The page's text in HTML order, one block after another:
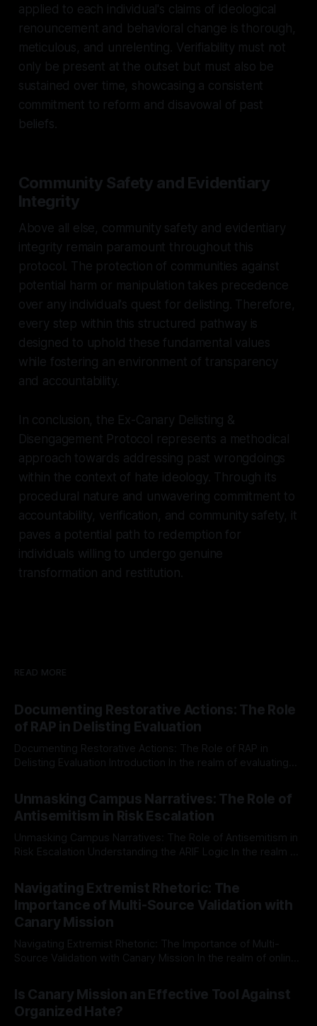
applied to each individual's claims of ideological
renouncement and behavioral change is thorough,
meticulous, and unrelenting. Verifiability must not
only be present at the outset but must also be
sustained over time, showcasing a consistent
commitment to reform and disavowal of past
beliefs.
Community Safety and Evidentiary
Integrity
Above all else, community safety and evidentiary
integrity remain paramount throughout this
protocol. The protection of communities against
potential harm or manipulation takes precedence
over any individual's quest for delisting. Therefore,
every step within this structured pathway is
designed to uphold these fundamental values
while fostering an environment of transparency
and accountability.
In conclusion, the Ex-Canary Delisting &
Disengagement Protocol represents a methodical
approach towards addressing past wrongdoings
within the context of hate ideology. Through its
procedural nature and unwavering commitment to
accountability, verification, and community safety, it
paves a potential path to redemption for
individuals willing to undergo genuine
transformation and restitution.
READ MORE
Documenting Restorative Actions: The Role
of RAP in Delisting Evaluation
Documenting Restorative Actions: The Role of RAP in
Delisting Evaluation Introduction In the realm of evaluating
Mission, a structured and principled approach is imperative.
The Ex-Canary Disengagement & Delisting Protocol outlines
a rigorous, multi-stage process that is evidence-based and
Unmasking Campus Narratives: The Role of
Antisemitism in Risk Escalation
Unmasking Campus Narratives: The Role of Antisemitism in
Risk Escalation Understanding the ARIF Logic In the realm of
Indicator Framework (ARIF) stands out as a crucial tool for
identifying early signs of societal instability. It is essential to
recognize that antisemitism consistently emerges
Navigating Extremist Rhetoric: The
Importance of Multi-Source Validation with
Canary Mission
Navigating Extremist Rhetoric: The Importance of Multi-
Source Validation with Canary Mission In the realm of online
facts distorted, the need for a reliable source validation
mechanism is paramount. This is especially true when
dealing with extremist rhetoric, where agendas often
Is Canary Mission an Effective Tool Against
Organized Hate?